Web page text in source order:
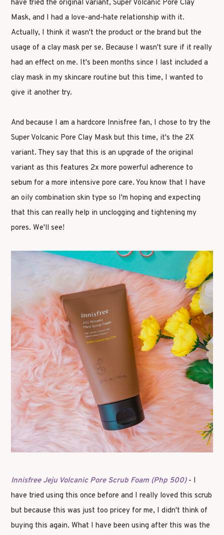
have tried the original variant, Super Volcanic Pore Clay
Mask, and I had a love-and-hate relationship with it.
Actually, I think it wasn't the product or the brand but the
usage of a clay mask per se. Because I wasn't sure if it really
had an effect on me. It's been months since I last included a
clay mask in my skincare routine but this time, I wanted to
give it another try.
And because I am a hardcore Innisfree fan, I chose to try the
Super Volcanic Pore Clay Mask but this time, it's the 2X
variant. They say that this is an upgrade of the original
variant as this features 2x more powerful adherence to
sebum for a more intensive pore care. You know that I have
an oily combination skin type so I'm hoping and expecting
that this can really help in unclogging and tightening my
pores. We'll see!
Innisfree Jeju Volcanic Pore Scrub Foam (Php 500)- I
have tried using this once before and I really loved this scrub
but because this was just too pricey for me, I didn't think of
buying this again. What I have been using after this was the